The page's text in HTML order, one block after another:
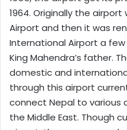
1964. Originally the
Airport and then it was
International Airport a
King Mahendra’s father.
domestic and
through this airport
connect Nepal to various
the Middle East. Though